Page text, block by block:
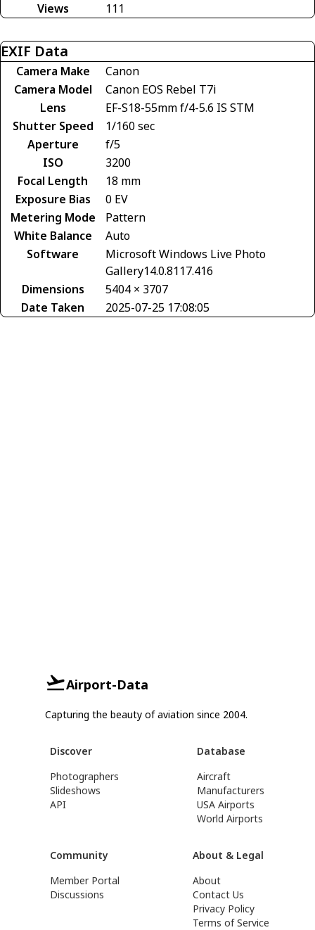
Views
111
EXIF Data
Camera Make
Canon
Camera Model
Canon EOS Rebel T7i
Lens
EF-S18-55mm f/4-5.6 IS STM
Shutter Speed
1/160 sec
Aperture
f/5
ISO
3200
Focal Length
18 mm
Exposure Bias
0 EV
Metering Mode
Pattern
White Balance
Auto
Software
Microsoft Windows Live Photo
Gallery14.0.8117.416
Dimensions
5404 × 3707
Date Taken
2025-07-25 17:08:05
Airport-Data
Capturing the beauty of aviation since 2004.
Discover
Photographers
Slideshows
API
Database
Aircraft
Manufacturers
USA Airports
World Airports
Community
Member Portal
Discussions
About & Legal
About
Contact Us
Privacy Policy
Terms of Service